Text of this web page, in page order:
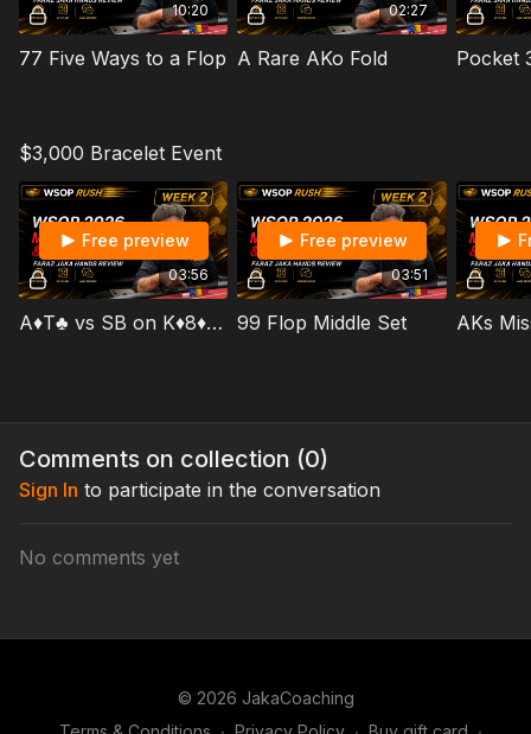
10:20
77 Five Ways to a Flop
02:27
A Rare AKo Fold
$3,000 Bracelet Event
03:56
Free preview
A♦️T♣️ vs SB on K♦️8♦️4♠️ Board
03:51
Free preview
99 Flop Middle Set
Comments on collection (0)
Sign In to participate in the conversation
No comments yet
© 2026 JakaCoaching